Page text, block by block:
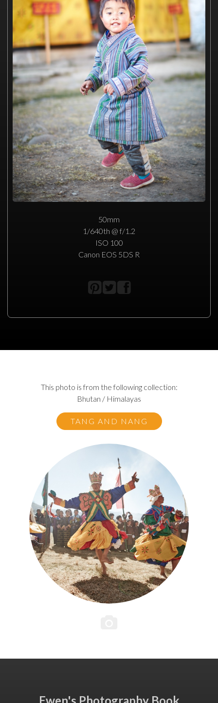
50mm
1/640th @ f/1.2
ISO 100
Canon EOS 5DS R
This photo is from the following collection:
Bhutan / Himalayas
TANG AND NANG
Ewen's Photography Book